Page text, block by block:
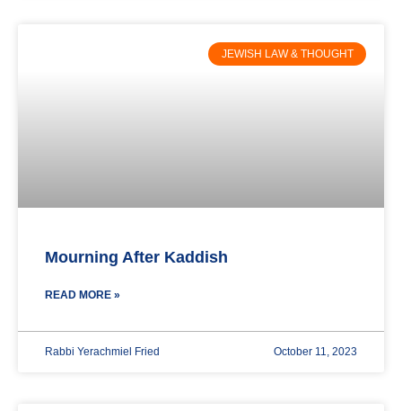
JEWISH LAW & THOUGHT
Mourning After Kaddish
READ MORE »
Rabbi Yerachmiel Fried October 11, 2023